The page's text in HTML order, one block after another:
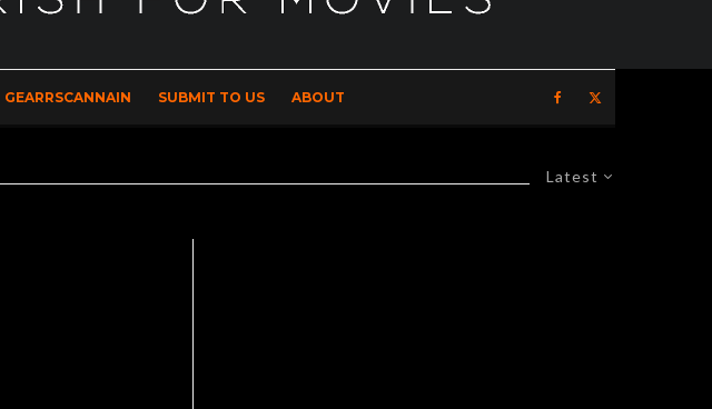
GEARRSCANNAIN SUBMIT TO US ABOUT
Latest